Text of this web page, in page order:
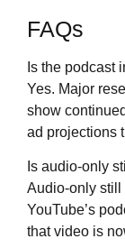
FAQs
Is the podcast
Yes. Major
show
ad projections
Is audio-only
Audio-only still
YouTube’s
that video is